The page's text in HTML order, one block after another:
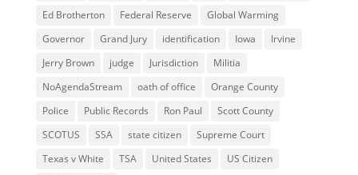
Ed Brotherton
Federal Reserve
Global Warming
Governor
Grand Jury identification Iowa
Irvine
Jerry Brown
judge Jurisdiction
Militia
NoAgendaStream
oath of office
Orange County
Police
Public Records Ron Paul
Scott County
SCOTUS
SSA state citizen
Supreme Court
Texas v White
TSA United States
US Citizen